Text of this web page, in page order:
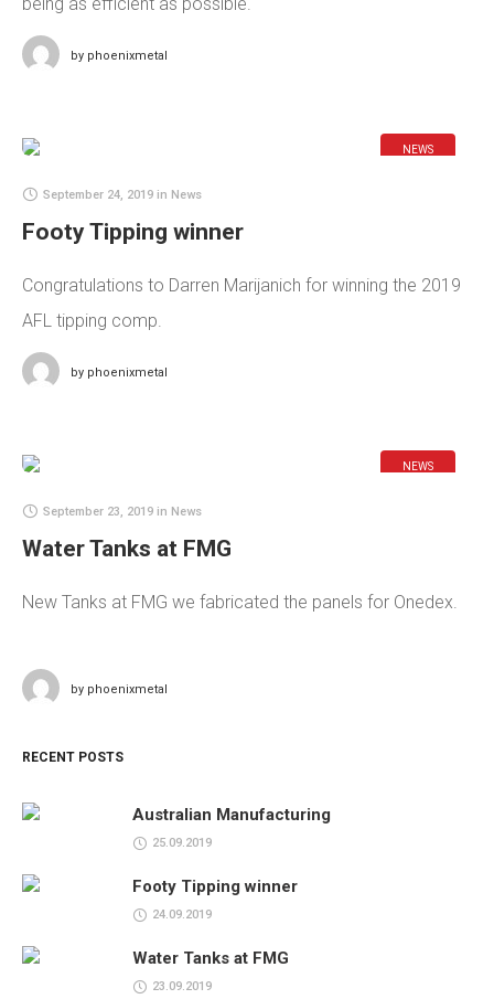
by phoenixmetal
NEWS
September 24, 2019 in News
Footy Tipping winner
Congratulations to Darren Marijanich for winning the 2019
AFL tipping comp.
by phoenixmetal
NEWS
September 23, 2019 in News
Water Tanks at FMG
New Tanks at FMG we fabricated the panels for Onedex.
by phoenixmetal
RECENT POSTS
Australian Manufacturing
25.09.2019
Footy Tipping winner
24.09.2019
Water Tanks at FMG
23.09.2019